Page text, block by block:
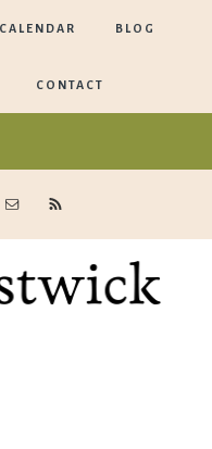
CALENDAR BLOG
CONTACT